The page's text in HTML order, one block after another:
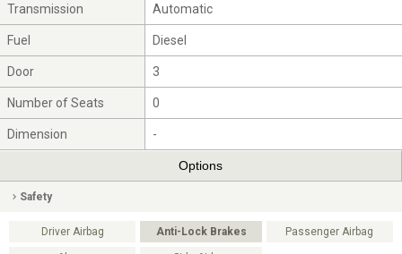
Transmission Automatic
Fuel Diesel
Door 3
Number of Seats 0
Dimension -
Options
Safety
Driver Airbag Anti-Lock Brakes Passenger Airbag